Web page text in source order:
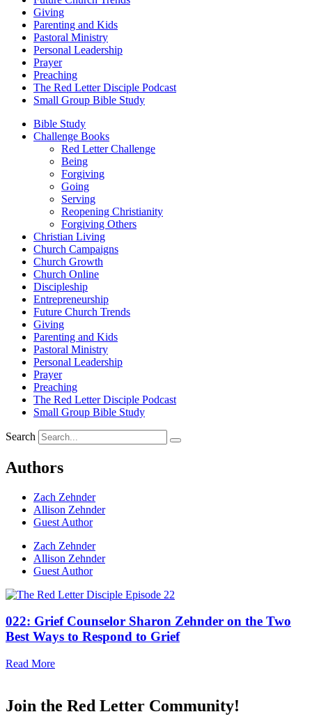
Giving
Parenting and Kids
Pastoral Ministry
Personal Leadership
Prayer
Preaching
The Red Letter Disciple Podcast
Small Group Bible Study
Bible Study
Challenge Books
Red Letter Challenge
Being
Forgiving
Going
Serving
Reopening Christianity
Forgiving Others
Christian Living
Church Campaigns
Church Growth
Church Online
Discipleship
Entrepreneurship
Future Church Trends
Giving
Parenting and Kids
Pastoral Ministry
Personal Leadership
Prayer
Preaching
The Red Letter Disciple Podcast
Small Group Bible Study
Search
Authors
Zach Zehnder
Allison Zehnder
Guest Author
Zach Zehnder
Allison Zehnder
Guest Author
022: Grief Counselor Sharon Zehnder on the Two
Best Ways to Respond to Grief
Read More
Join the Red Letter Community!